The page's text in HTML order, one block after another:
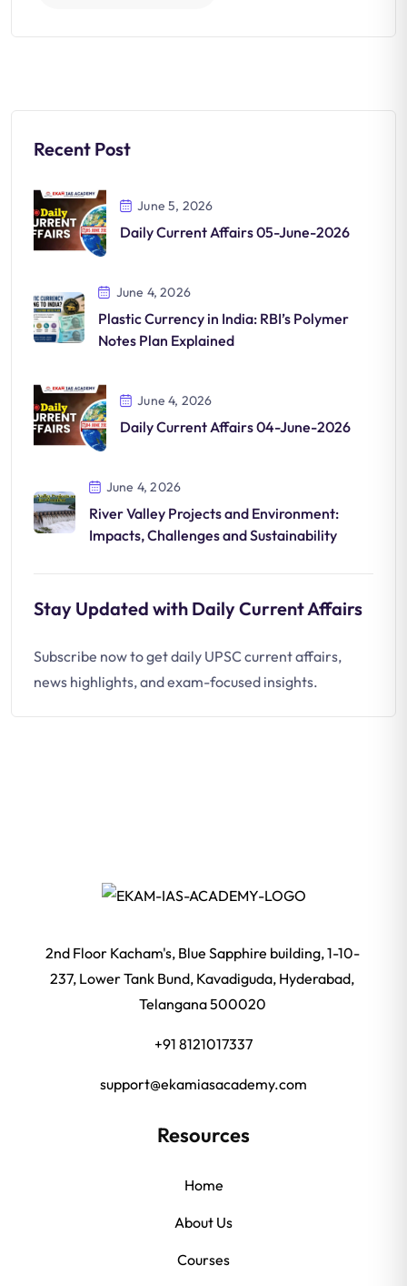
Recent Post
June 5, 2026
Daily Current Affairs 05-June-2026
June 4, 2026
Plastic Currency in India: RBI’s Polymer
Notes Plan Explained
June 4, 2026
Daily Current Affairs 04-June-2026
June 4, 2026
River Valley Projects and Environment:
Impacts, Challenges and Sustainability
Stay Updated with Daily Current Affairs
Subscribe now to get daily UPSC current affairs,
news highlights, and exam-focused insights.
2nd Floor Kacham's, Blue Sapphire building, 1-10-
237, Lower Tank Bund, Kavadiguda, Hyderabad,
Telangana 500020
+91 8121017337
support@ekamiasacademy.com
Resources
Home
About Us
Courses